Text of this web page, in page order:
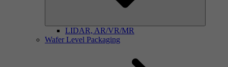
LIDAR, AR/VR/MR
Wafer Level Packaging